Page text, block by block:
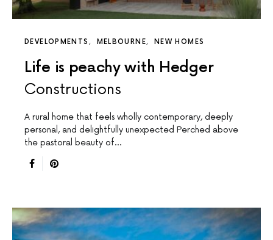
DEVELOPMENTS MELBOURNE NEW HOMES
Life is peachy with Hedger
Constructions
A rural home that feels wholly contemporary, deeply
personal, and delightfully unexpected Perched above
the pastoral beauty of…